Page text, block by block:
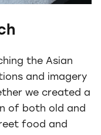
the Asian
and imagery
we created a
of both old and
food and